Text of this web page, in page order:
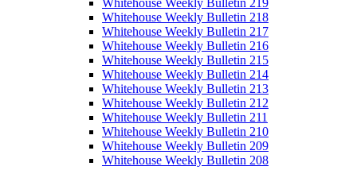
Whitehouse Weekly Bulletin 219
Whitehouse Weekly Bulletin 218
Whitehouse Weekly Bulletin 217
Whitehouse Weekly Bulletin 216
Whitehouse Weekly Bulletin 215
Whitehouse Weekly Bulletin 214
Whitehouse Weekly Bulletin 213
Whitehouse Weekly Bulletin 212
Whitehouse Weekly Bulletin 211
Whitehouse Weekly Bulletin 210
Whitehouse Weekly Bulletin 209
Whitehouse Weekly Bulletin 208